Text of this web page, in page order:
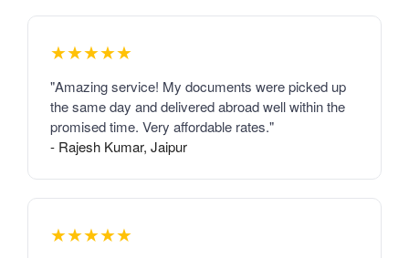
★★★★★
"Amazing service! My documents were picked up
the same day and delivered abroad well within the
promised time. Very affordable rates."
- Rajesh Kumar, Jaipur
★★★★★